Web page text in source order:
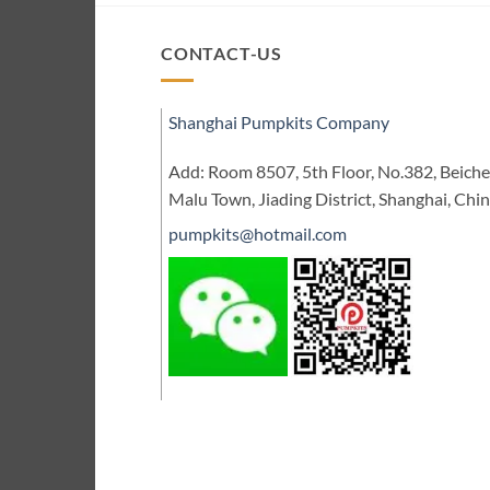
CONTACT-US
Shanghai Pumpkits Company
Add: Room 8507, 5th Floor, No.382,
Malu Town, Jiading District, Shanghai,
pumpkits@hotmail.com